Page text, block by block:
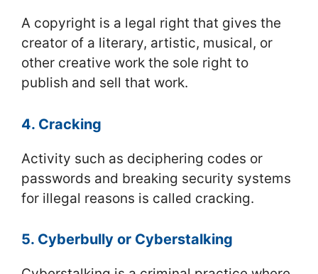
A copyright is a legal right that gives the
creator of a literary, artistic, musical, or
other creative work the sole right to
publish and sell that work.
4. Cracking
Activity such as deciphering codes or
passwords and breaking security systems
for illegal reasons is called cracking.
5. Cyberbully or Cyberstalking